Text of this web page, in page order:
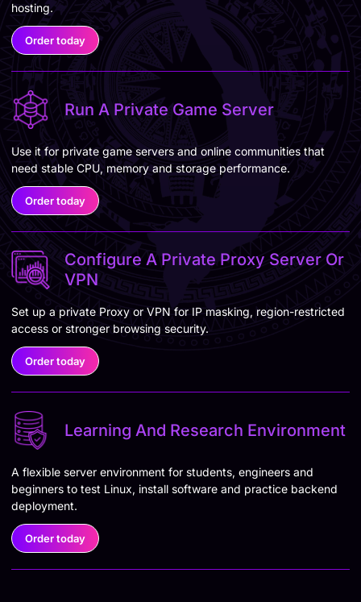
hosting.
Order today
Run A Private Game Server
Use it for private game servers and online communities that
need stable CPU, memory and storage performance.
Order today
Configure A Private Proxy Server Or
VPN
Set up a private Proxy or VPN for IP masking, region-restricted
access or stronger browsing security.
Order today
Learning And Research Environment
A flexible server environment for students, engineers and
beginners to test Linux, install software and practice backend
deployment.
Order today